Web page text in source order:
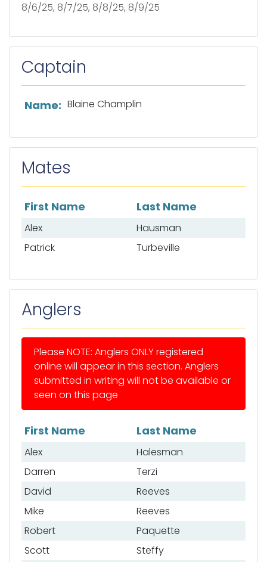
8/6/25, 8/7/25, 8/8/25, 8/9/25
Captain
List of captain information
Name: Blaine Champlin
Mates
List of mates
First Name Last Name
Alex
Hausman
Patrick
Turbeville
Anglers
Please NOTE: Anglers ONLY registered
online will appear in this section. Anglers
submitted in writing will not be available or
seen on this page
List of anglers
First Name Last Name
Alex
Halesman
Darren
Terzi
David
Reeves
Mike
Reeves
Robert
Paquette
Scott
Steffy